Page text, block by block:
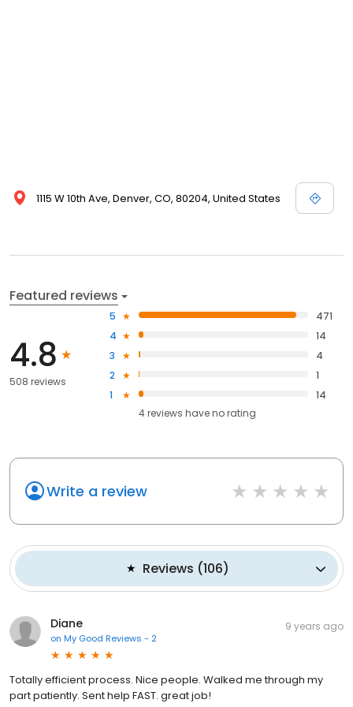
1115 W 10th Ave, Denver, CO, 80204, United States
Featured reviews
4.8
508 reviews
5
471
4
14
3
4
2
1
1
14
4reviews haveno rating
Write a review
Reviews (106)
Diane
on My Good Reviews - 2
9 years ago
Totally efficient process. Nice people. Walked me through my
part patiently. Sent help FAST. great job!